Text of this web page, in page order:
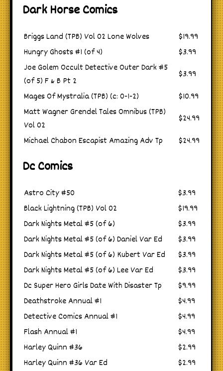
Dark Horse Comics
Briggs Land (TPB) Vol 02 Lone Wolves
$19.99
Hungry Ghosts #1 (of 4)
$3.99
Joe Golem Occult Detective Outer Dark #5
(of 5) F & B Pt 2
$3.99
Mages Of Mystralia (TPB) (c: 0-1-2)
$10.99
Matt Wagner Grendel Tales Omnibus (TPB)
Vol 02
$24.99
Michael Chabon Escapist Amazing Adv Tp
$24.99
Dc Comics
Astro City #50
$3.99
Black Lightning (TPB) Vol 02
$19.99
Dark Nights Metal #5 (of 6)
$3.99
Dark Nights Metal #5 (of 6) Daniel Var Ed
$3.99
Dark Nights Metal #5 (of 6) Kubert Var Ed
$3.99
Dark Nights Metal #5 (of 6) Lee Var Ed
$3.99
Dc Super Hero Girls Date With Disaster Tp
$9.99
Deathstroke Annual #1
$4.99
Detective Comics Annual #1
$4.99
Flash Annual #1
$4.99
Harley Quinn #36
$2.99
Harley Quinn #36 Var Ed
$2.99